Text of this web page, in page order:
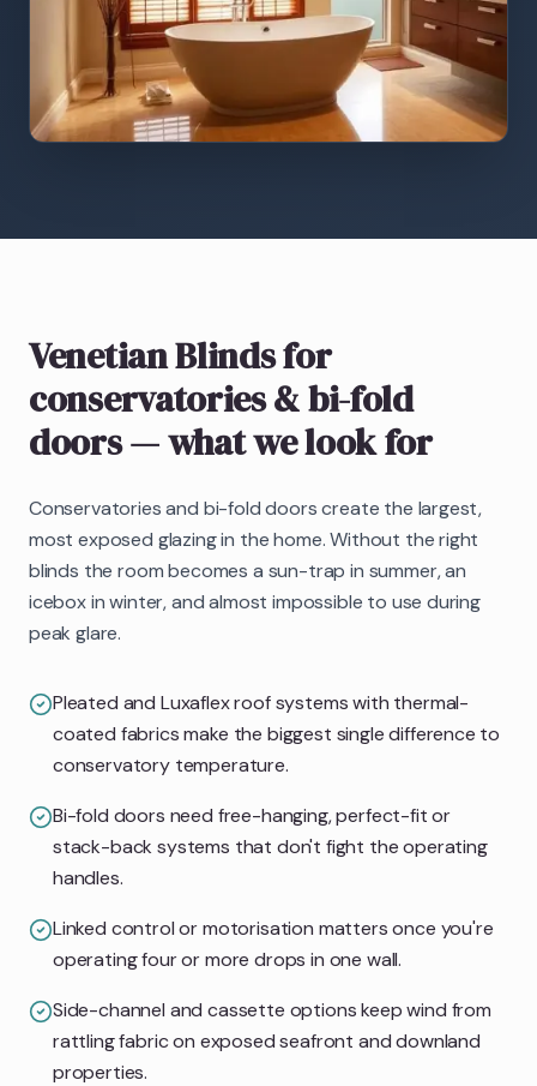
Venetian Blindsfor
conservatories & bi-fold
doors— what we look for
Conservatories and bi-fold doors create the largest,
most exposed glazing in the home. Without the right
blinds the room becomes a sun-trap in summer, an
icebox in winter, and almost impossible to use during
peak glare.
Pleated and Luxaflex roof systems with thermal-
coated fabrics make the biggest single difference to
conservatory temperature.
Bi-fold doors need free-hanging, perfect-fit or
stack-back systems that don't fight the operating
handles.
Linked control or motorisation matters once you're
operating four or more drops in one wall.
Side-channel and cassette options keep wind from
rattling fabric on exposed seafront and downland
properties.